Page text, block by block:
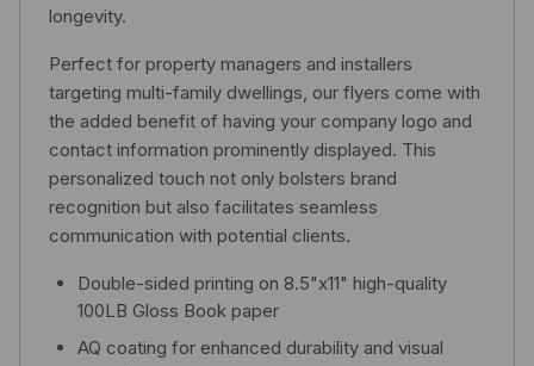
longevity.
Perfect for property managers and installers
targeting multi-family dwellings, our flyers come with
the added benefit of having your company logo and
contact information prominently displayed. This
personalized touch not only bolsters brand
recognition but also facilitates seamless
communication with potential clients.
Double-sided printing on 8.5"x11" high-quality
100LB Gloss Book paper
AQ coating for enhanced durability and visual